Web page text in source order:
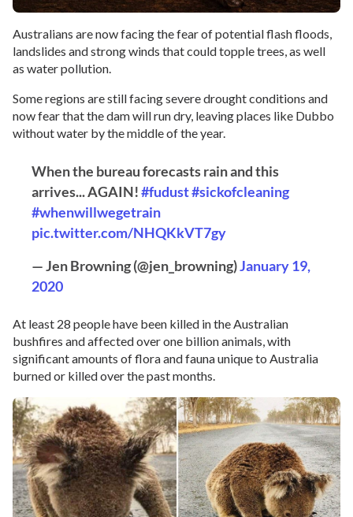
Australians are now facing the fear of potential flash floods,
landslides and strong winds that could topple trees, as well
as water pollution.
Some regions are still facing severe drought conditions and
now fear that the dam will run dry, leaving places like Dubbo
without water by the middle of the year.
When the bureau forecasts rain and this
arrives... AGAIN!#fudust#sickofcleaning
#whenwillwegetrain
pic.twitter.com/NHQKkVT7gy
— Jen Browning (@jen_browning)January 19,
2020
At least 28 people have been killed in the Australian
bushfires and affected over one billion animals, with
significant amounts of flora and fauna unique to Australia
burned or killed over the past months.